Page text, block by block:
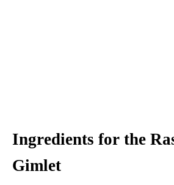
Ingredients for the
Gimlet